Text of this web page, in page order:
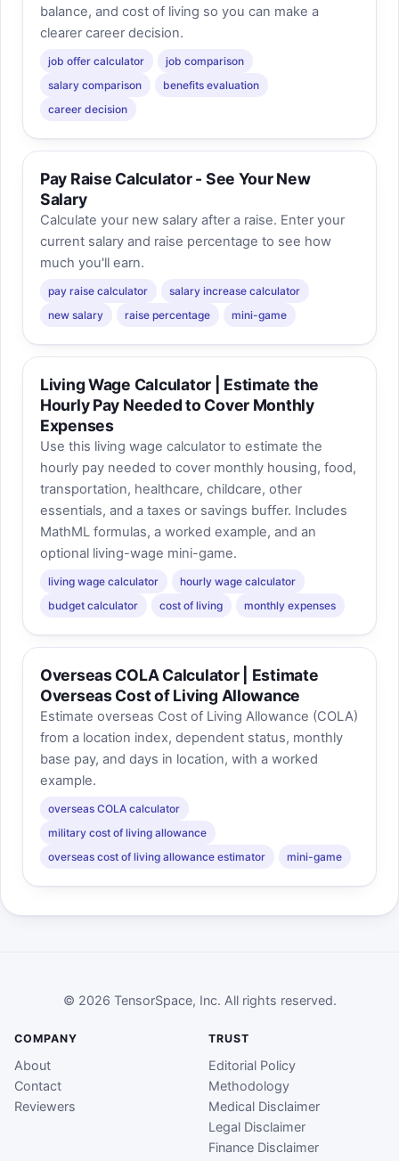
balance, and cost of living so you can make a
clearer career decision.
job offer calculator
job comparison
salary comparison
benefits evaluation
career decision
Pay Raise Calculator - See Your New
Salary
Calculate your new salary after a raise. Enter your
current salary and raise percentage to see how
much you'll earn.
pay raise calculator
salary increase calculator
new salary
raise percentage mini-game
Living Wage Calculator | Estimate the
Hourly Pay Needed to Cover Monthly
Expenses
Use this living wage calculator to estimate the
hourly pay needed to cover monthly housing, food,
transportation, healthcare, childcare, other
essentials, and a taxes or savings buffer. Includes
MathML formulas, a worked example, and an
optional living-wage mini-game.
living wage calculator
hourly wage calculator
budget calculator
cost of living monthly expenses
Overseas COLA Calculator | Estimate
Overseas Cost of Living Allowance
Estimate overseas Cost of Living Allowance (COLA)
from a location index, dependent status, monthly
base pay, and days in location, with a worked
example.
overseas COLA calculator
military cost of living allowance
overseas cost of living allowance estimator
mini-game
© 2026 TensorSpace, Inc. All rights reserved.
COMPANY
About
Contact
Reviewers
TRUST
Editorial Policy
Methodology
Medical Disclaimer
Legal Disclaimer
Finance Disclaimer